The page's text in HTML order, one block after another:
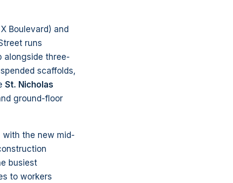
Boulevard) and
runs
alongside three-
scaffolds,
St. Nicholas
ground-floor
with the new mid-
busiest
to workers